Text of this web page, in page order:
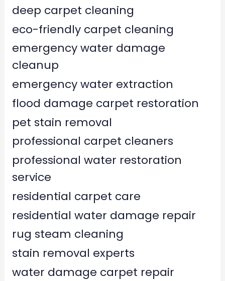
deep carpet cleaning
eco-friendly carpet cleaning
emergency water damage
cleanup
emergency water extraction
flood damage carpet restoration
pet stain removal
professional carpet cleaners
professional water restoration
service
residential carpet care
residential water damage repair
rug steam cleaning
stain removal experts
water damage carpet repair